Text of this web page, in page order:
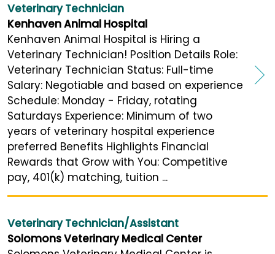
Veterinary Technician
Kenhaven Animal Hospital
Kenhaven Animal Hospital is Hiring a
Veterinary Technician! Position Details Role:
Veterinary Technician Status: Full-time
Salary: Negotiable and based on experience
Schedule: Monday - Friday, rotating
Saturdays Experience: Minimum of two
years of veterinary hospital experience
preferred Benefits Highlights Financial
Rewards that Grow with You: Competitive
pay, 401(k) matching, tuition ...
Veterinary Technician/Assistant
Solomons Veterinary Medical Center